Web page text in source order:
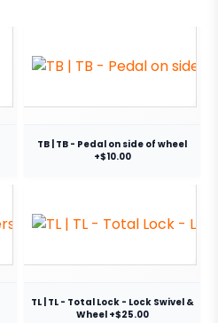
TB | TB - Pedal on side of wheel
+$10.00
TL | TL - Total Lock - Lock Swivel &
Wheel +$25.00